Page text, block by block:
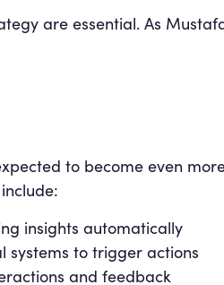
are essential. As
to become even
insights automatically
to trigger actions
and feedback